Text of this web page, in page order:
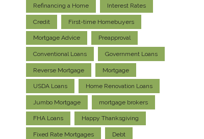
Refinancing a Home Interest Rates
Credit First-time Homebuyers
Mortgage Advice Preapproval
Conventional Loans Government Loans
Reverse Mortgage Mortgage
USDA Loans Home Renovation Loans
Jumbo Mortgage mortgage brokers
FHA Loans Happy Thanksgiving
Fixed Rate Mortgages Debt